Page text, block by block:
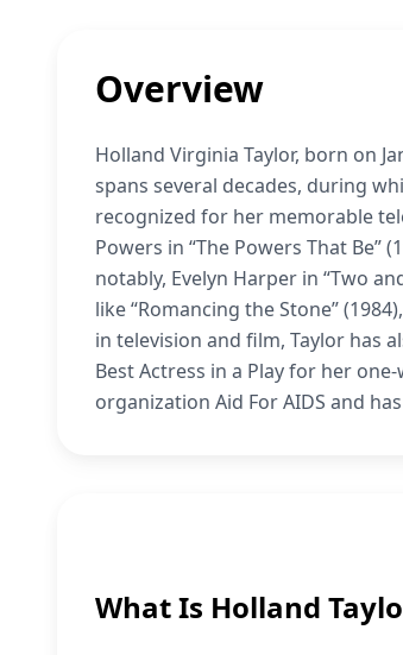
Overview
Holland Virginia Taylor, born on
spans several decades, during
recognized for her memorable
Powers in “The Powers That Be”
notably, Evelyn Harper in “Two
like “Romancing the Stone”
in television and film, Taylor has
Best Actress in a Play for her
organization Aid For AIDS and
What Is Holland